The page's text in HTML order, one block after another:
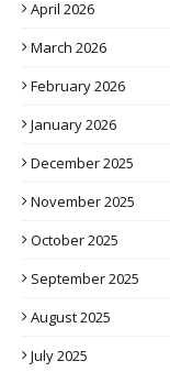
April 2026
March 2026
February 2026
January 2026
December 2025
November 2025
October 2025
September 2025
August 2025
July 2025